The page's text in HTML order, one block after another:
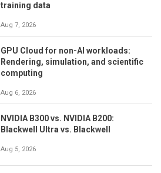
training data
Aug 7, 2026
GPU Cloud for non-AI workloads:
Rendering, simulation, and scientific
computing
Aug 6, 2026
NVIDIA B300 vs. NVIDIA B200:
Blackwell Ultra vs. Blackwell
Aug 5, 2026